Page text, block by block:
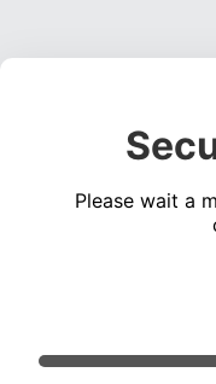
Please wait a